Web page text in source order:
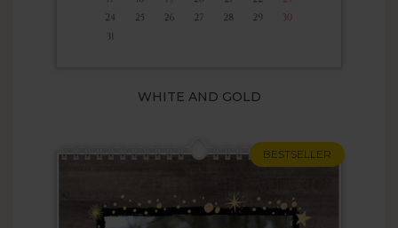
WHITE AND GOLD
BESTSELLER